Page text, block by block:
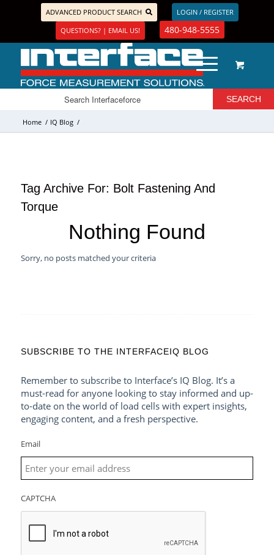
ADVANCED PRODUCT SEARCH
LOGIN / REGISTER
QUESTIONS? | EMAIL US!
480-948-5555
Home / IQ Blog /
Tag Archive For: Bolt Fastening And
Torque
Nothing Found
Sorry, no posts matched your criteria
SUBSCRIBE TO THE INTERFACEIQ BLOG
Remember to subscribe to Interface’s IQ Blog. It’s a
must-read for anyone looking to stay informed and up-
to-date on the world of load cells with expert insights,
engaging content, and a fresh perspective.
Email
CAPTCHA